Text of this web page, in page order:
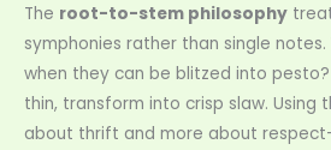
The root-to-stem philosophy
symphonies rather than single
when they can be blitzed into
thin, transform into crisp slaw. Using
about thrift and more about